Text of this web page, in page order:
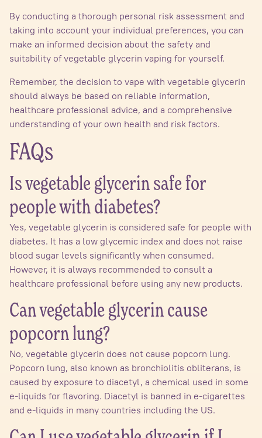
By conducting a thorough personal risk assessment and
taking into account your individual preferences, you can
make an informed decision about the safety and
suitability of vegetable glycerin vaping for yourself.
Remember, the decision to vape with vegetable glycerin
should always be based on reliable information,
healthcare professional advice, and a comprehensive
understanding of your own health and risk factors.
FAQs
Is vegetable glycerin safe for
people with diabetes?
Yes, vegetable glycerin is considered safe for people with
diabetes. It has a low glycemic index and does not raise
blood sugar levels significantly when consumed.
However, it is always recommended to consult a
healthcare professional before using any new products.
Can vegetable glycerin cause
popcorn lung?
No, vegetable glycerin does not cause popcorn lung.
Popcorn lung, also known as bronchiolitis obliterans, is
caused by exposure to diacetyl, a chemical used in some
e-liquids for flavoring. Diacetyl is banned in e-cigarettes
and e-liquids in many countries including the US.